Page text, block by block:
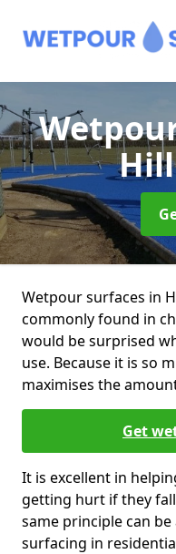
Wetpour surfaces in
commonly found in
would be surprised
use. Because it is so
maximises the
Get
It is excellent in
getting hurt if they
same principle can
surfacing in